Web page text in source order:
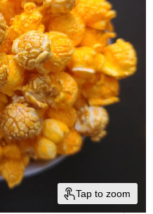
Tap to zoom